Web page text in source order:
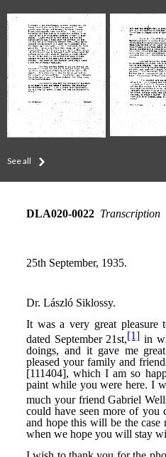
See all